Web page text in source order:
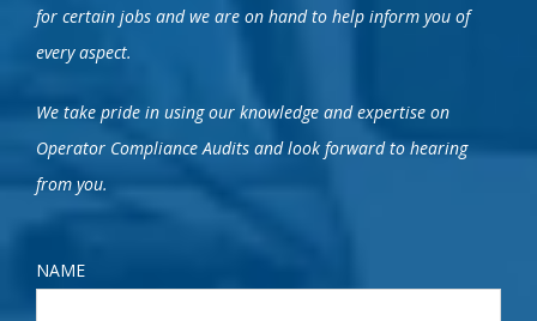
for certain jobs and we are on hand to help inform you of
every aspect.
We take pride in using our knowledge and expertise on
Operator Compliance Audits and look forward to hearing
from you.
NAME